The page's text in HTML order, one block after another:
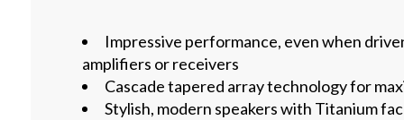
Impressive performance, even when
amplifiers or receivers
Cascade tapered array technology for
Stylish, modern speakers with Titanium